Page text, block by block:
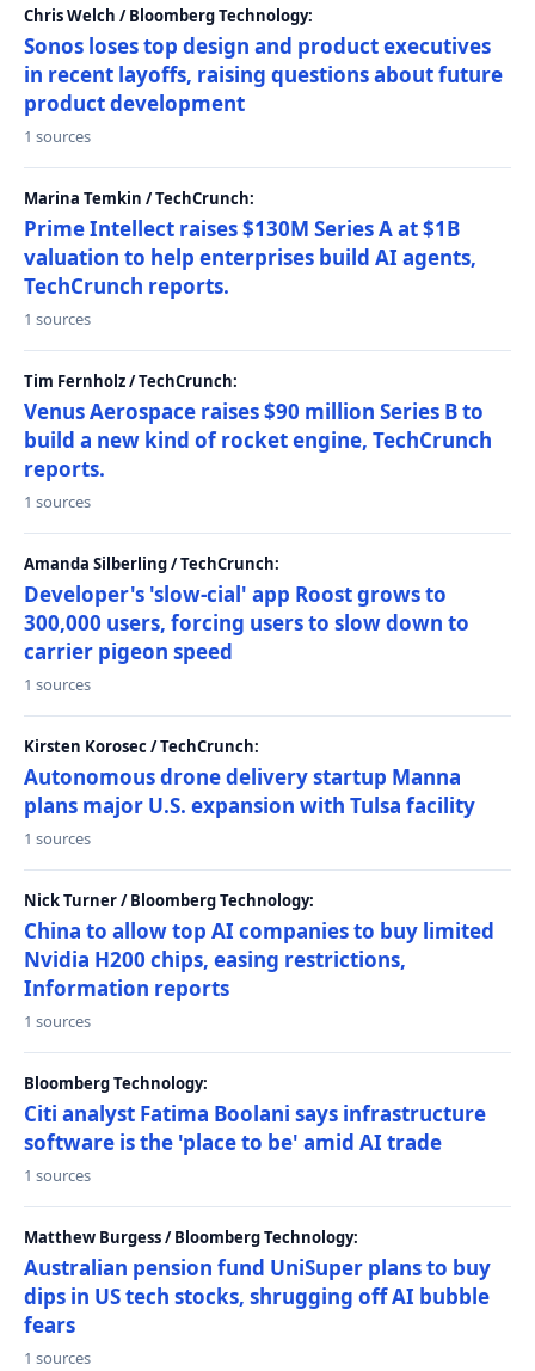
Chris Welch / Bloomberg Technology:
Sonos loses top design and product executives
in recent layoffs, raising questions about future
product development
1 sources
Marina Temkin / TechCrunch:
Prime Intellect raises $130M Series A at $1B
valuation to help enterprises build AI agents,
TechCrunch reports.
1 sources
Tim Fernholz / TechCrunch:
Venus Aerospace raises $90 million Series B to
build a new kind of rocket engine, TechCrunch
reports.
1 sources
Amanda Silberling / TechCrunch:
Developer's 'slow-cial' app Roost grows to
300,000 users, forcing users to slow down to
carrier pigeon speed
1 sources
Kirsten Korosec / TechCrunch:
Autonomous drone delivery startup Manna
plans major U.S. expansion with Tulsa facility
1 sources
Nick Turner / Bloomberg Technology:
China to allow top AI companies to buy limited
Nvidia H200 chips, easing restrictions,
Information reports
1 sources
Bloomberg Technology:
Citi analyst Fatima Boolani says infrastructure
software is the 'place to be' amid AI trade
1 sources
Matthew Burgess / Bloomberg Technology:
Australian pension fund UniSuper plans to buy
dips in US tech stocks, shrugging off AI bubble
fears
1 sources